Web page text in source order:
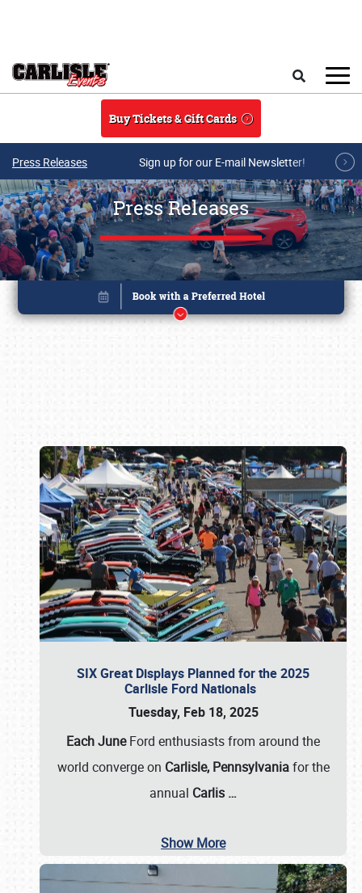
Buy Tickets & Gift Cards
Press Releases Sign up for our E-mail Newsletter!
Press Releases
SIX Great Displays Planned for the 2025
Carlisle Ford Nationals
Tuesday, Feb 18, 2025
Each JuneFord enthusiasts from around the
world converge on Carlisle, Pennsylvaniafor the
annual Carlis …
Show More
Book online or call (800) 216-1876